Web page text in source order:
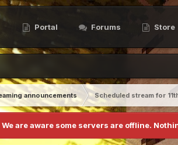
Portal Forums Store
announcements
Scheduled stream for
We are aware some servers are offline.